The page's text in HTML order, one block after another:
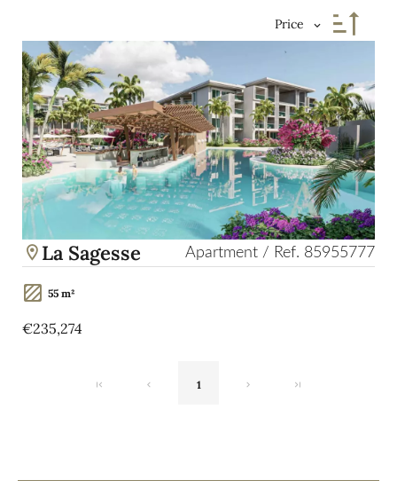
Price
La Sagesse Apartment / Ref. 85955777
55 m²
€235,274
1